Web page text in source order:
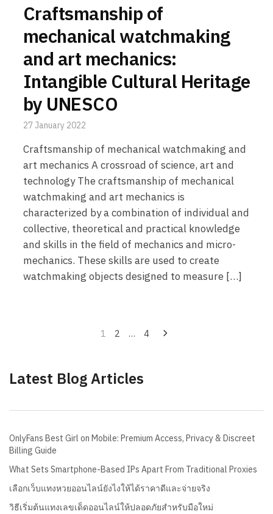
Craftsmanship of
mechanical watchmaking
and art mechanics:
Intangible Cultural Heritage
by UNESCO
27 January 2022
Craftsmanship of mechanical watchmaking and
art mechanics A crossroad of science, art and
technology The craftsmanship of mechanical
watchmaking and art mechanics is
characterized by a combination of individual and
collective, theoretical and practical knowledge
and skills in the field of mechanics and micro-
mechanics. These skills are used to create
watchmaking objects designed to measure […]
1 2 … 4
Latest Blog Articles
OnlyFans Best Girl on Mobile: Premium Access, Privacy & Discreet
Billing Guide
What Sets Smartphone-Based IPs Apart From Traditional Proxies
เลือกเว็บแทงหวยออนไลน์ยังไงให้ได้ราคาดีและจ่ายจริง
วิธีเริ่มต้นแทงเลขเด็ดออนไลน์ให้ปลอดภัยสำหรับมือใหม่